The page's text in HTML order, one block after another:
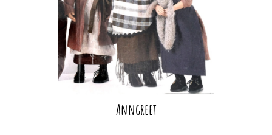
Anngreet